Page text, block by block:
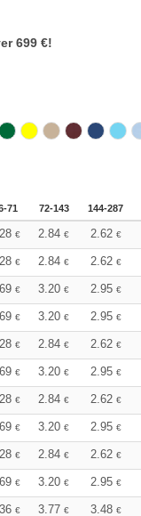
699 €!
71 72-143 144-287
€ 2.84 € 2.62 €
€ 2.84 € 2.62 €
€ 3.20 € 2.95 €
€ 3.20 € 2.95 €
€ 2.84 € 2.62 €
€ 3.20 € 2.95 €
€ 2.84 € 2.62 €
€ 3.20 € 2.95 €
€ 2.84 € 2.62 €
€ 3.20 € 2.95 €
€ 3.77 € 3.48 €